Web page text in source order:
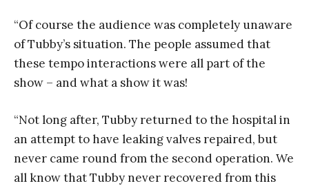
“Of course the audience was completely unaware
of Tubby’s situation. The people assumed that
these tempo interactions were all part of the
show – and what a show it was!
“Not long after, Tubby returned to the hospital in
an attempt to have leaking valves repaired, but
never came round from the second operation. We
all know that Tubby never recovered from this